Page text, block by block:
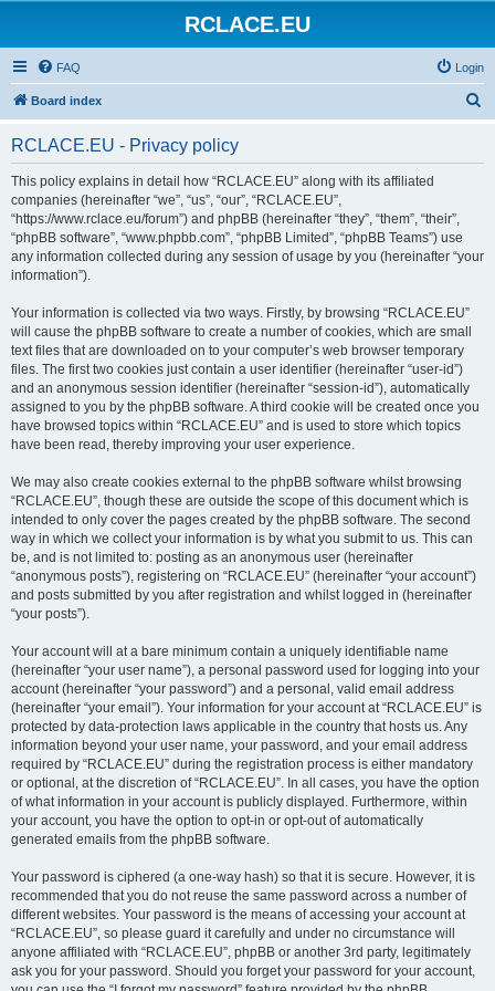
RCLACE.EU
FAQ Login
Board index
RCLACE.EU - Privacy policy
This policy explains in detail how “RCLACE.EU” along with its affiliated
companies (hereinafter “we”, “us”, “our”, “RCLACE.EU”,
“https://www.rclace.eu/forum”) and phpBB (hereinafter “they”, “them”, “their”,
“phpBB software”, “www.phpbb.com”, “phpBB Limited”, “phpBB Teams”) use
any information collected during any session of usage by you (hereinafter “your
information”).
Your information is collected via two ways. Firstly, by browsing “RCLACE.EU”
will cause the phpBB software to create a number of cookies, which are small
text files that are downloaded on to your computer’s web browser temporary
files. The first two cookies just contain a user identifier (hereinafter “user-id”)
and an anonymous session identifier (hereinafter “session-id”), automatically
assigned to you by the phpBB software. A third cookie will be created once you
have browsed topics within “RCLACE.EU” and is used to store which topics
have been read, thereby improving your user experience.
We may also create cookies external to the phpBB software whilst browsing
“RCLACE.EU”, though these are outside the scope of this document which is
intended to only cover the pages created by the phpBB software. The second
way in which we collect your information is by what you submit to us. This can
be, and is not limited to: posting as an anonymous user (hereinafter
“anonymous posts”), registering on “RCLACE.EU” (hereinafter “your account”)
and posts submitted by you after registration and whilst logged in (hereinafter
“your posts”).
Your account will at a bare minimum contain a uniquely identifiable name
(hereinafter “your user name”), a personal password used for logging into your
account (hereinafter “your password”) and a personal, valid email address
(hereinafter “your email”). Your information for your account at “RCLACE.EU” is
protected by data-protection laws applicable in the country that hosts us. Any
information beyond your user name, your password, and your email address
required by “RCLACE.EU” during the registration process is either mandatory
or optional, at the discretion of “RCLACE.EU”. In all cases, you have the option
of what information in your account is publicly displayed. Furthermore, within
your account, you have the option to opt-in or opt-out of automatically
generated emails from the phpBB software.
Your password is ciphered (a one-way hash) so that it is secure. However, it is
recommended that you do not reuse the same password across a number of
different websites. Your password is the means of accessing your account at
“RCLACE.EU”, so please guard it carefully and under no circumstance will
anyone affiliated with “RCLACE.EU”, phpBB or another 3rd party, legitimately
ask you for your password. Should you forget your password for your account,